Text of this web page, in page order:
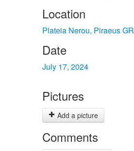
Location
Plateia Nerou, Piraeus GR
Date
July 17, 2024
Pictures
Add a picture
Comments